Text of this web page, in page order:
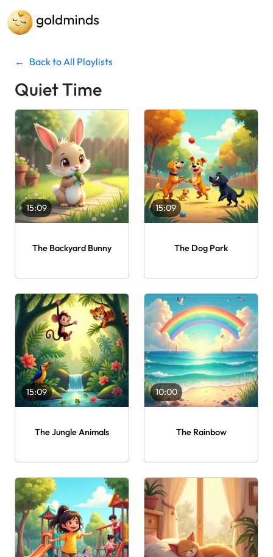
← Back to All Playlists
Quiet Time
15:09
The Backyard Bunny
15:09
The Dog Park
15:09
The Jungle Animals
10:00
The Rainbow